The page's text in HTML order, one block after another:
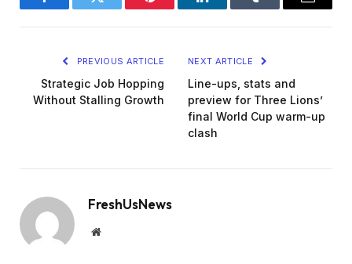
FacebookTwitter Pinterest LinkedInTumblr Email
PREVIOUS ARTICLE
Strategic Job Hopping
Without Stalling Growth
NEXT ARTICLE
Line-ups, stats and
preview for Three Lions’
final World Cup warm-up
clash
FreshUsNews
Website